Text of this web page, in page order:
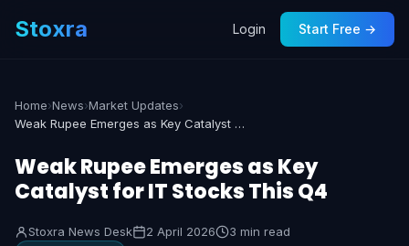
Stoxra Login Start Free →
Home›News›Market Updates›
Weak Rupee Emerges as Key Catalyst for IT Stocks This Q4
Weak Rupee Emerges as Key
Catalyst for IT Stocks This Q4
Stoxra News Desk 2 April 2026 3 min read